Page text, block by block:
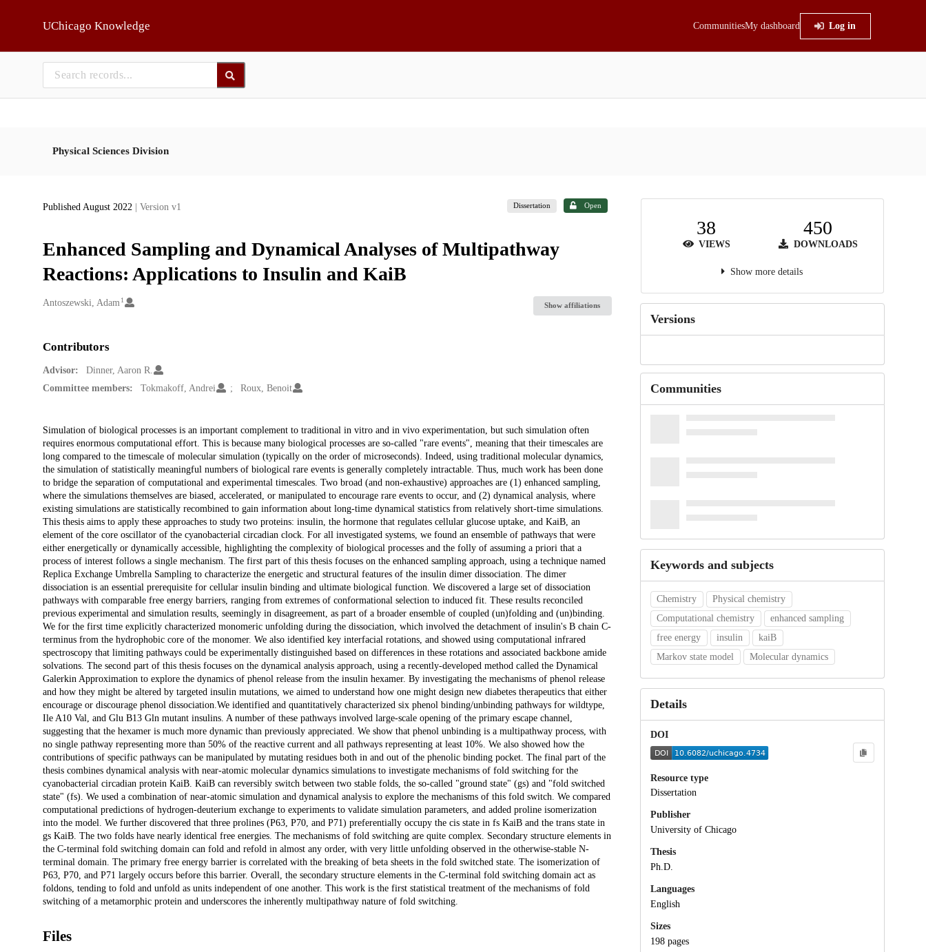
UChicago Knowledge CommunitiesMy dashboard Log in
Physical Sciences Division
Published August 2022 | Version v1 Dissertation Open
Enhanced Sampling and Dynamical Analyses of Multipathway
Reactions: Applications to Insulin and KaiB
Creators
Antoszewski, Adam 1
Show affiliations
Contributors
Advisor:
Dinner, Aaron R.
Committee members:
Tokmakoff, Andrei Roux, Benoit
Description
Simulation of biological processes is an important complement to traditional in vitro and in vivo experimentation, but such simulation often
requires enormous computational effort. This is because many biological processes are so-called "rare events", meaning that their timescales are
long compared to the timescale of molecular simulation (typically on the order of microseconds). Indeed, using traditional molecular dynamics,
the simulation of statistically meaningful numbers of biological rare events is generally completely intractable. Thus, much work has been done
to bridge the separation of computational and experimental timescales. Two broad (and non-exhaustive) approaches are (1) enhanced sampling,
where the simulations themselves are biased, accelerated, or manipulated to encourage rare events to occur, and (2) dynamical analysis, where
existing simulations are statistically recombined to gain information about long-time dynamical statistics from relatively short-time simulations.
This thesis aims to apply these approaches to study two proteins: insulin, the hormone that regulates cellular glucose uptake, and KaiB, an
element of the core oscillator of the cyanobacterial circadian clock. For all investigated systems, we found an ensemble of pathways that were
either energetically or dynamically accessible, highlighting the complexity of biological processes and the folly of assuming a priori that a
process of interest follows a single mechanism. The first part of this thesis focuses on the enhanced sampling approach, using a technique named
Replica Exchange Umbrella Sampling to characterize the energetic and structural features of the insulin dimer dissociation. The dimer
dissociation is an essential prerequisite for cellular insulin binding and ultimate biological function. We discovered a large set of dissociation
pathways with comparable free energy barriers, ranging from extremes of conformational selection to induced fit. These results reconciled
previous experimental and simulation results, seemingly in disagreement, as part of a broader ensemble of coupled (un)folding and (un)binding.
We for the first time explicitly characterized monomeric unfolding during the dissociation, which involved the detachment of insulin's B chain C-
terminus from the hydrophobic core of the monomer. We also identified key interfacial rotations, and showed using computational infrared
spectroscopy that limiting pathways could be experimentally distinguished based on differences in these rotations and associated backbone amide
solvations. The second part of this thesis focuses on the dynamical analysis approach, using a recently-developed method called the Dynamical
Galerkin Approximation to explore the dynamics of phenol release from the insulin hexamer. By investigating the mechanisms of phenol release
and how they might be altered by targeted insulin mutations, we aimed to understand how one might design new diabetes therapeutics that either
encourage or discourage phenol dissociation.We identified and quantitatively characterized six phenol binding/unbinding pathways for wildtype,
Ile A10 Val, and Glu B13 Gln mutant insulins. A number of these pathways involved large-scale opening of the primary escape channel,
suggesting that the hexamer is much more dynamic than previously appreciated. We show that phenol unbinding is a multipathway process, with
no single pathway representing more than 50% of the reactive current and all pathways representing at least 10%. We also showed how the
contributions of specific pathways can be manipulated by mutating residues both in and out of the phenolic binding pocket. The final part of the
thesis combines dynamical analysis with near-atomic molecular dynamics simulations to investigate mechanisms of fold switching for the
cyanobacterial circadian protein KaiB. KaiB can reversibly switch between two stable folds, the so-called "ground state" (gs) and "fold switched
state" (fs). We used a combination of near-atomic simulation and dynamical analysis to explore the mechanisms of this fold switch. We compared
computational predictions of hydrogen-deuterium exchange to experiments to validate simulation parameters, and added proline isomerization
into the model. We further discovered that three prolines (P63, P70, and P71) preferentially occupy the cis state in fs KaiB and the trans state in
gs KaiB. The two folds have nearly identical free energies. The mechanisms of fold switching are quite complex. Secondary structure elements in
the C-terminal fold switching domain can fold and refold in almost any order, with very little unfolding observed in the otherwise-stable N-
terminal domain. The primary free energy barrier is correlated with the breaking of beta sheets in the fold switched state. The isomerization of
P63, P70, and P71 largely occurs before this barrier. Overall, the secondary structure elements in the C-terminal fold switching domain act as
foldons, tending to fold and unfold as units independent of one another. This work is the first statistical treatment of the mechanisms of fold
switching of a metamorphic protein and underscores the inherently multipathway nature of fold switching.
Files
38
VIEWS
450
DOWNLOADS
Show more details
Versions
Communities
Keywords and subjects
Chemistry
Physical chemistry
Computational chemistry
enhanced sampling
free energy
insulin
kaiB
Markov state model
Molecular dynamics
Details
DOI
Resource type
Dissertation
Publisher
University of Chicago
Thesis
Ph.D.
Languages
English
Sizes
198 pages